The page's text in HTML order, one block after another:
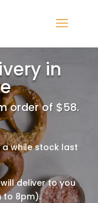
in
order of $58.
while stock last
deliver to you
to 8pm).